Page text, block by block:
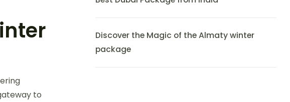
to
Discover the Magic of the Almaty winter
package